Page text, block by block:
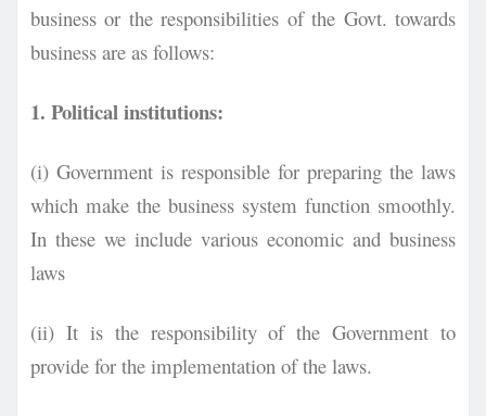
business or the responsibilities of the Govt. towards
business are as follows:
1. Political institutions:
(i) Government is responsible for preparing the laws
which make the business system function smoothly.
In these we include various economic and business
laws
(ii) It is the responsibility of the Government to
provide for the implementation of the laws.